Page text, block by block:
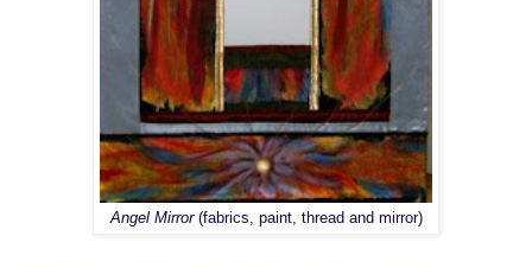
Angel Mirror (fabrics, paint, thread and mirror)